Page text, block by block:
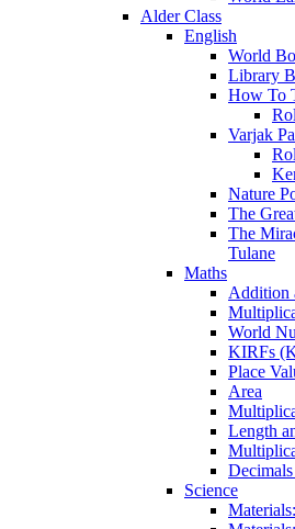
Alder Class
English
World
Library
How To
Varjak
Nature
The
The
Tulane
Maths
Addition
World
KIRFs
Place
Area
Length
Science